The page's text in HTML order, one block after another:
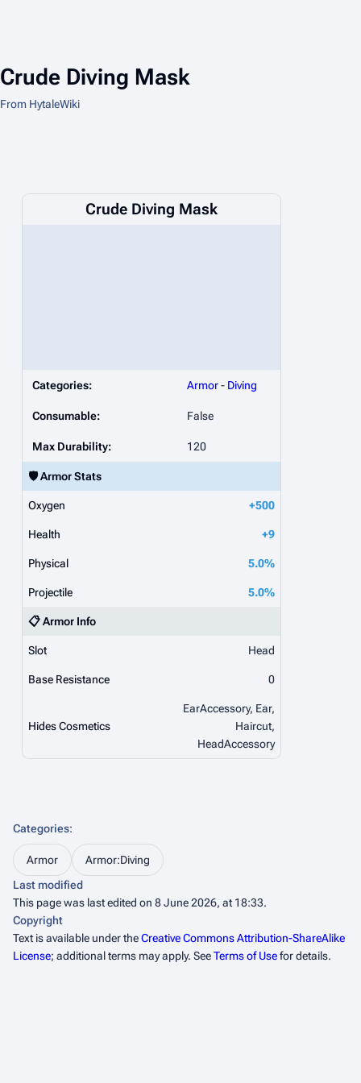
Crude Diving Mask
From HytaleWiki
Crude Diving Mask
Categories: Armor- Diving
Consumable: False
Max Durability: 120
🛡️ Armor Stats
Oxygen +500
Health +9
Physical 5.0%
Projectile 5.0%
📋 Armor Info
Slot Head
Base Resistance 0
Hides Cosmetics
EarAccessory, Ear,
Haircut,
HeadAccessory
Categories:
Armor
Armor:Diving
Last modified
This page was last edited on 8 June 2026, at 18:33.
Copyright
Text is available under theCreative Commons Attribution-ShareAlike
License; additional terms may apply. SeeTerms of Usefor details.